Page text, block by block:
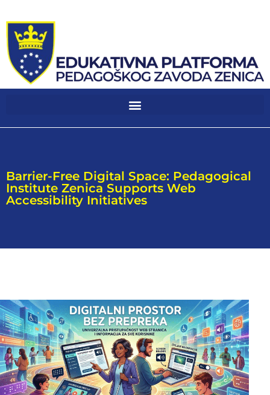
Barrier-Free Digital Space: Pedagogical
Institute Zenica Supports Web
Accessibility Initiatives